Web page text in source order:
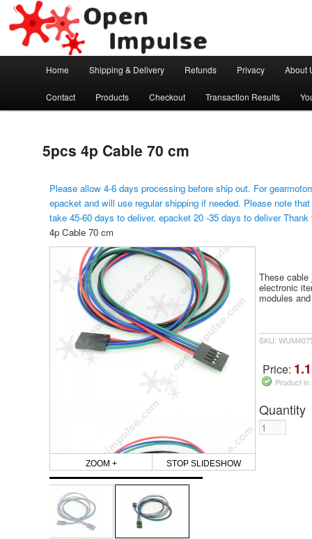
Open Impulse
Arduino, Electronic modules and Robotics
Skip to primary content
Home Shipping & Delivery Refunds Privacy About
Contact Products Checkout Transaction Results
5pcs 4p Cable 70 cm
Please allow 4-6 days processing before ship out. For
epacket and will use regular shipping if needed. Please note
take 45-60 days to deliver, epacket 20 -35 days to deliver
4p Cable 70 cm
ZOOM + STOP SLIDESHOW
These cable
electronic
modules
SKU:
Price:
Product
Quantity